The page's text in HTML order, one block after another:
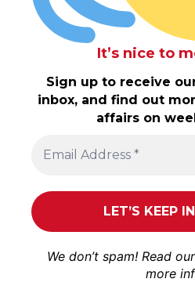
It’s nice to
Sign up to receive
inbox, and find out
affairs on
We don’t spam! Read our
more